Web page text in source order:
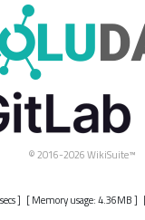
© 2016-2026 WikiSuite™
] [ Memory usage: 4.36MB ]